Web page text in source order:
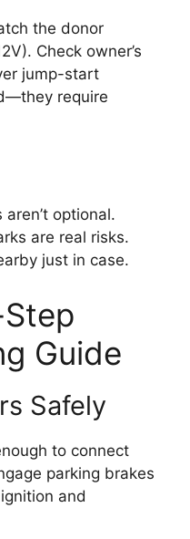
the donor
Check owner’s
jump-start
require
optional.
are real risks.
just in case.
Guide
Safely
to connect
parking brakes
and